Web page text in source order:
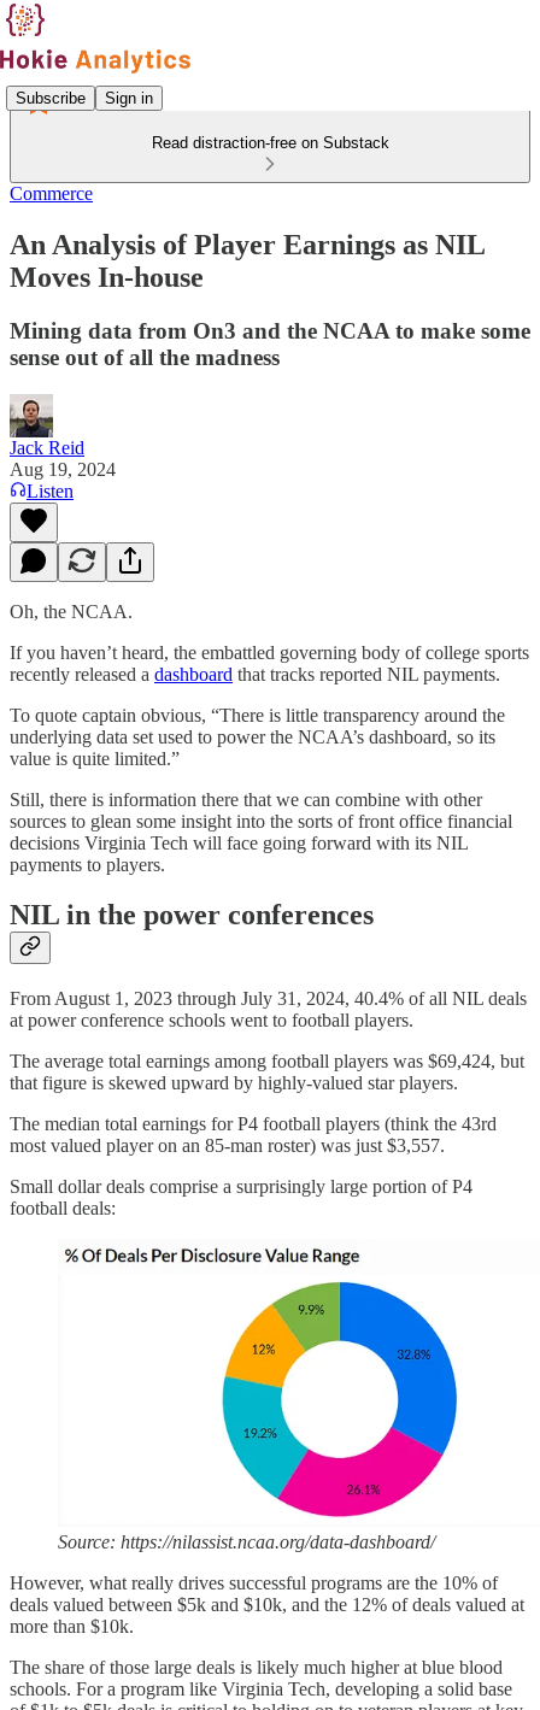
Subscribe Sign in
Read distraction-free on Substack
Commerce
An Analysis of Player Earnings as NIL
Moves In-house
Mining data from On3 and the NCAA to make some
sense out of all the madness
Jack Reid
Aug 19, 2024
Listen
Oh, the NCAA.
If you haven’t heard, the embattled governing body of college sports
recently released a dashboard that tracks reported NIL payments.
To quote captain obvious, “There is little transparency around the
underlying data set used to power the NCAA’s dashboard, so its
value is quite limited.”
Still, there is information there that we can combine with other
sources to glean some insight into the sorts of front office financial
decisions Virginia Tech will face going forward with its NIL
payments to players.
NIL in the power conferences
From August 1, 2023 through July 31, 2024, 40.4% of all NIL deals
at power conference schools went to football players.
The average total earnings among football players was $69,424, but
that figure is skewed upward by highly-valued star players.
The median total earnings for P4 football players (think the 43rd
most valued player on an 85-man roster) was just $3,557.
Small dollar deals comprise a surprisingly large portion of P4
football deals:
Source: https://nilassist.ncaa.org/data-dashboard/
However, what really drives successful programs are the 10% of
deals valued between $5k and $10k, and the 12% of deals valued at
more than $10k.
The share of those large deals is likely much higher at blue blood
schools. For a program like Virginia Tech, developing a solid base